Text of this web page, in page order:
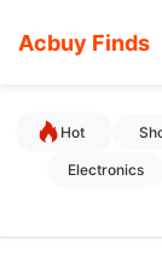
Acbuy Finds
Hot
Electronics